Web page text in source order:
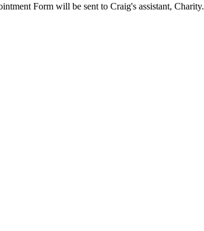
Form will be sent to Craig's assistant, Charity.